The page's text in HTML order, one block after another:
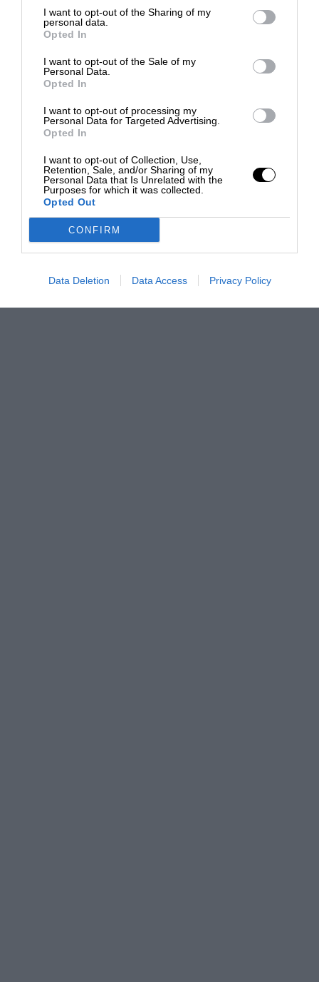
I want to opt-out of the Sharing of my
personal data.
Opted In
I want to opt-out of the Sale of my
Personal Data.
Opted In
I want to opt-out of processing my
Personal Data for Targeted Advertising.
Opted In
I want to opt-out of Collection, Use,
Retention, Sale, and/or Sharing of my
Personal Data that Is Unrelated with the
Purposes for which it was collected.
Opted Out
CONFIRM
Data Deletion Data Access Privacy Policy